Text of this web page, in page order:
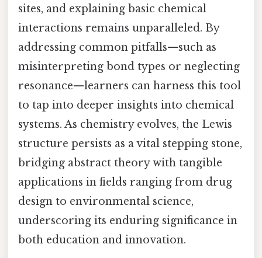
sites, and explaining basic chemical
interactions remains unparalleled. By
addressing common pitfalls—such as
misinterpreting bond types or neglecting
resonance—learners can harness this tool
to tap into deeper insights into chemical
systems. As chemistry evolves, the Lewis
structure persists as a vital stepping stone,
bridging abstract theory with tangible
applications in fields ranging from drug
design to environmental science,
underscoring its enduring significance in
both education and innovation.